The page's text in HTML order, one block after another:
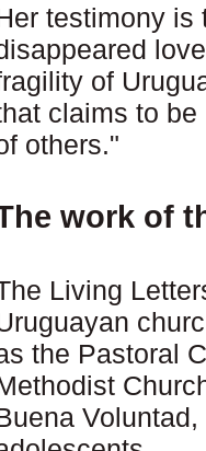
testimony is
of
claims to
others."
work of
Living
the Pastoral